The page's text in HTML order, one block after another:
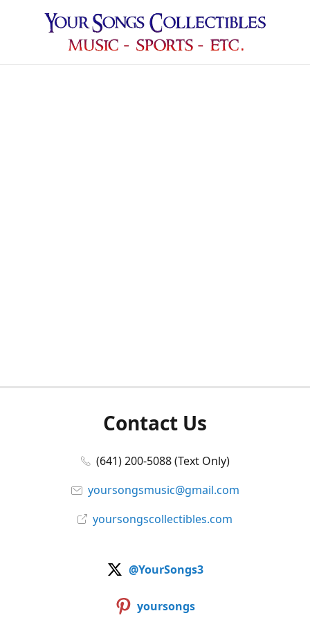
Contact Us
(641) 200-5088 (Text Only)
yoursongsmusic@gmail.com
yoursongscollectibles.com
@YourSongs3
yoursongs